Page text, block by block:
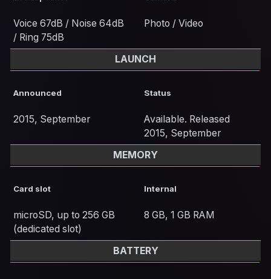
Voice 67dB / Noise 64dB
/ Ring 75dB
Photo / Video
LAUNCH
Announced
2015, September
Status
Available. Released
2015, September
MEMORY
Card slot
microSD, up to 256 GB
(dedicated slot)
Internal
8 GB, 1 GB RAM
BATTERY